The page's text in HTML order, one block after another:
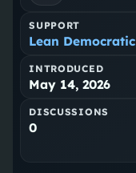
SUPPORT
Lean Democratic
INTRODUCED
May 14, 2026
DISCUSSIONS
0